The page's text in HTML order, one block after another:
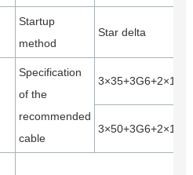
Startup
method
Star delta
Specification
of the
recommended
cable
3×35+3G6+2×1.5
3×50+3G6+2×1.5